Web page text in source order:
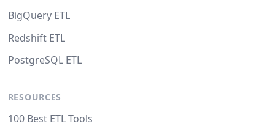
BigQuery ETL
Redshift ETL
PostgreSQL ETL
RESOURCES
100 Best ETL Tools